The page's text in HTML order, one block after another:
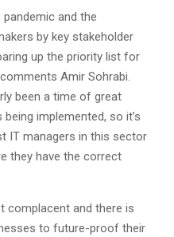
pandemic and the
by key stakeholder
up the priority list for
Amir Sohrabi.
been a time of great
implemented, so it’s
IT managers in this sector
they have the correct
complacent and there is
to future-proof their